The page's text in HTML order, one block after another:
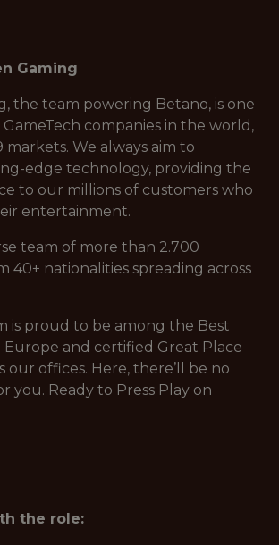
Gaming
the team powering Betano, is one
companies in the world,
markets. We always aim to
edge technology, providing the
to our millions of customers who
entertainment.
team of more than 2.700
40+ nationalities spreading across
is proud to be among the Best
Europe and certified Great Place
our offices. Here, there’ll be no
you. Ready to Press Play on
the role: